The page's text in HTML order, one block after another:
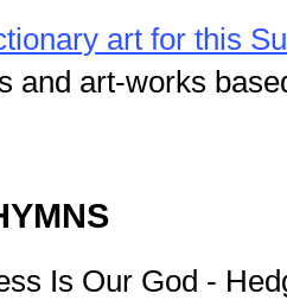
art for this
and art-works
Is Our God -